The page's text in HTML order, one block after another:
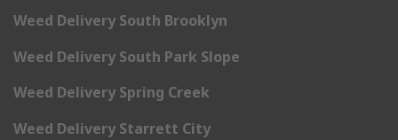
Weed Delivery South Brooklyn
Weed Delivery South Park Slope
Weed Delivery Spring Creek
Weed Delivery Starrett City